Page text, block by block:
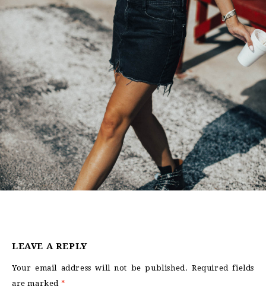
LEAVE A REPLY
Your email address will not be published. Required fields
are marked *